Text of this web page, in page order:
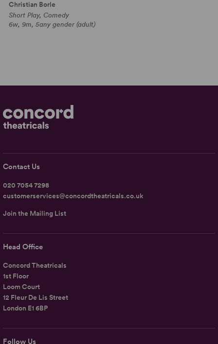
Christian Borle
Short Play, Comedy
6w, 9m, 5any gender (adult)
Follow Us
Head Office
Concord Theatricals
1st Floor
Loom Court
12 Fleur De Lis Street
London E1 6BP
Contact Us
020 7054 7298
customerservices@concordtheatricals.co.uk
Join the Mailing List